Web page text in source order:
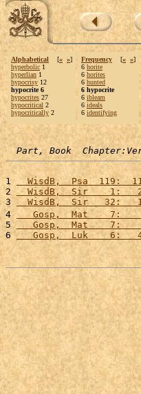
Alphabetical [« »]
hyperbolic 1
hyperlian 1
hypocrisy 12
hypocrite 6
hypocrites 27
hypocritical 2
hypocritically 2
Frequency [« »]
6 horite
6 horites
6 hunted
6 hypocrite
6 ibleam
6 ideals
6 identifying
Part, Book
1
WisdB,  Psa  119:
2
WisdB,  Sir    1:
3
WisdB,  Sir   32:
4
Gosp,  Mat    7:
5
Gosp,  Mat    7:
6
Gosp,  Luk    6: